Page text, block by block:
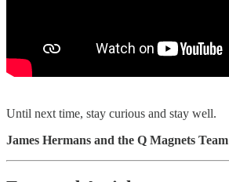
Until next time, stay curious and stay well.
James Hermans and the Q Magnets Team